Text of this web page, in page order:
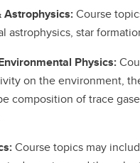
Astrophysics:Course
astrophysics, star
Physics:
on the environment,
composition of trace
Course topics may